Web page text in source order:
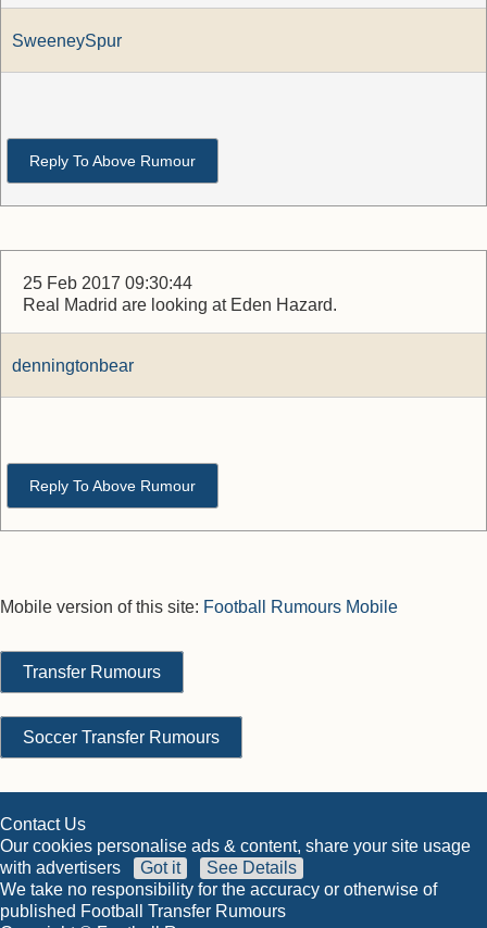
SweeneySpur
Reply To Above Rumour
25 Feb 2017 09:30:44
Real Madrid are looking at Eden Hazard.
denningtonbear
Reply To Above Rumour
Mobile version of this site: Football Rumours Mobile
Transfer Rumours
Soccer Transfer Rumours
Contact Us
Our cookies personalise ads & content, share your site usage
with advertisers
Got it
See Details
We take no responsibility for the accuracy or otherwise of
published Football Transfer Rumours